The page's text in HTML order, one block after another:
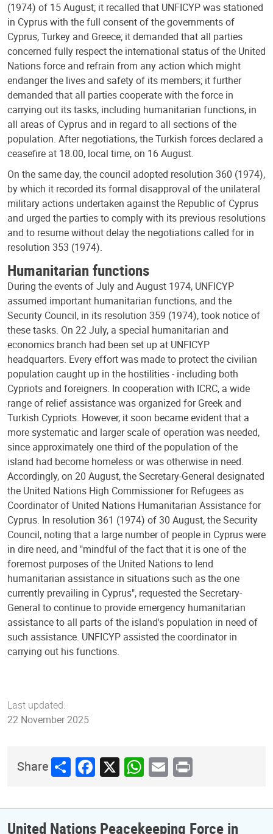
(1974) of 15 August; it recalled that UNFICYP was stationed
in Cyprus with the full consent of the governments of
Cyprus, Turkey and Greece; it demanded that all parties
concerned fully respect the international status of the United
Nations force and refrain from any action which might
endanger the lives and safety of its members; it further
demanded that all parties cooperate with the force in
carrying out its tasks, including humanitarian functions, in
all areas of Cyprus and in regard to all sections of the
population. After negotiations, the Turkish forces declared a
ceasefire at 18.00, local time, on 16 August.
On the same day, the council adopted resolution 360 (1974),
by which it recorded its formal disapproval of the unilateral
military actions undertaken against the Republic of Cyprus
and urged the parties to comply with its previous resolutions
and to resume without delay the negotiations called for in
resolution 353 (1974).
Humanitarian functions
During the events of July and August 1974, UNFICYP
assumed important humanitarian functions, and the
Security Council, in its resolution 359 (1974), took notice of
these tasks. On 22 July, a special humanitarian and
economics branch had been set up at UNFICYP
headquarters. Every effort was made to protect the civilian
population caught up in the hostilities - including both
Cypriots and foreigners. In cooperation with ICRC, a wide
range of relief assistance was organized for Greek and
Turkish Cypriots. However, it soon became evident that a
more systematic and larger scale of operation was needed,
since approximately one third of the population of the
island had become homeless or was otherwise in need.
Accordingly, on 20 August, the Secretary-General designated
the United Nations High Commissioner for Refugees as
Coordinator of United Nations Humanitarian Assistance for
Cyprus. In resolution 361 (1974) of 30 August, the Security
Council, noting that a large number of people in Cyprus were
in dire need, and "mindful of the fact that it is one of the
foremost purposes of the United Nations to lend
humanitarian assistance in situations such as the one
currently prevailing in Cyprus", requested the Secretary-
General to continue to provide emergency humanitarian
assistance to all parts of the island's population in need of
such assistance. UNFICYP assisted the coordinator in
carrying out his functions.
Last updated:
22 November 2025
ShareShareFacebook
X WhatsApp
Email
Print
United Nations Peacekeeping Force in